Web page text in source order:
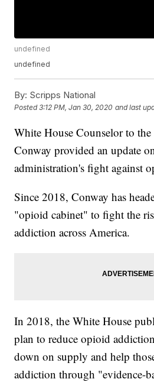
undefined
undefined
By: Scripps National
Posted3:12 PM, Jan 30, 2020 and last
White House Counselor to
Conway provided an update
administration's fight against
Since 2018, Conway has
"opioid cabinet" to fight the
addiction across America.
In 2018, the White House
plan to reduce opioid
down on supply and help
addiction through "evidence-